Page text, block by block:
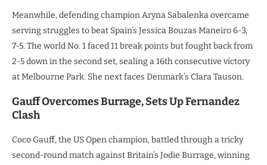
Meanwhile, defending champion Aryna Sabalenka overcame
serving struggles to beat Spain’s Jessica Bouzas Maneiro 6-3,
7-5. The world No. 1 faced 11 break points but fought back from
2-5 down in the second set, sealing a 16th consecutive victory
at Melbourne Park. She next faces Denmark’s Clara Tauson.
Gauff Overcomes Burrage, Sets Up Fernandez
Clash
Coco Gauff, the US Open champion, battled through a tricky
second-round match against Britain’s Jodie Burrage, winning